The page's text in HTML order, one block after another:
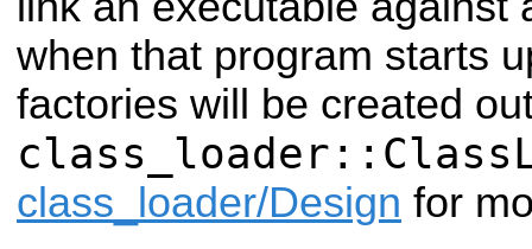
when that program starts
factories will be created
class_loader/Design for